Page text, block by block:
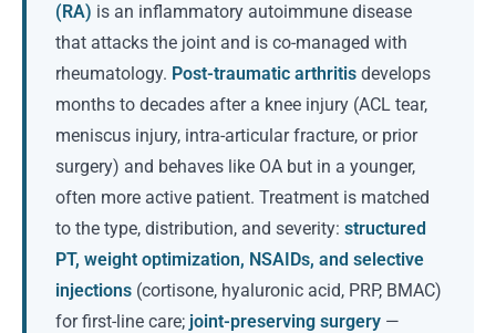
(RA) is an inflammatory autoimmune disease
that attacks the joint and is co-managed with
rheumatology. Post-traumatic arthritis develops
months to decades after a knee injury (ACL tear,
meniscus injury, intra-articular fracture, or prior
surgery) and behaves like OA but in a younger,
often more active patient. Treatment is matched
to the type, distribution, and severity: structured
PT, weight optimization, NSAIDs, and selective
injections (cortisone, hyaluronic acid, PRP, BMAC)
for first-line care; joint-preserving surgery —